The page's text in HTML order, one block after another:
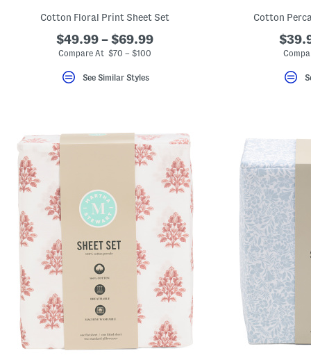
Cotton Floral Print Sheet Set
$49.99 – $69.99
Compare At $70 – $100
See Similar Styles
Cotton